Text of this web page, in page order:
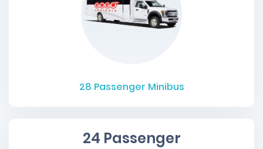
28 Passenger Minibus
24 Passenger